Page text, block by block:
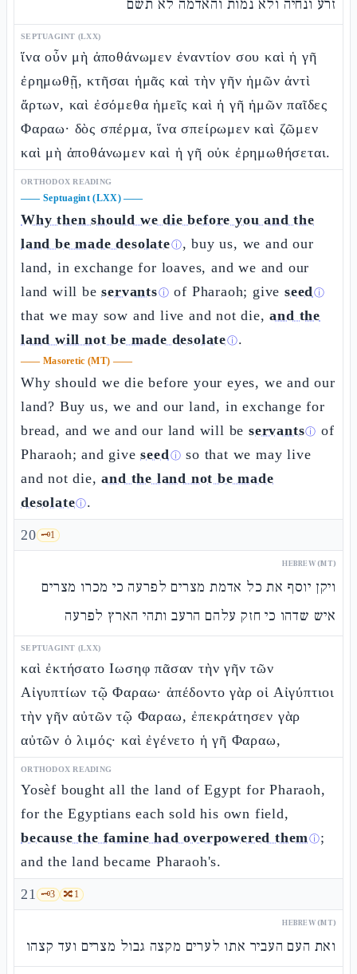
זרע ונחיה ולא נמות והאדמה לא תשם
SEPTUAGINT (LXX)
ἵνα οὖν μὴ ἀποθάνωμεν ἐναντίον σου καὶ ἡ γῆ
ἐρημωθῇ, κτῆσαι ἡμᾶς καὶ τὴν γῆν ἡμῶν ἀντὶ
ἄρτων, καὶ ἐσόμεθα ἡμεῖς καὶ ἡ γῆ ἡμῶν παῖδες
Φαραω· δὸς σπέρμα, ἵνα σπείρωμεν καὶ ζῶμεν
καὶ μὴ ἀποθάνωμεν καὶ ἡ γῆ οὐκ ἐρημωθήσεται.
ORTHODOX READING
—— Septuagint (LXX)——
Why then should we die before you and the
land be made desolateⓘ, buy us, we and our
land, in exchange for loaves, and we and our
land will beservantsⓘ of Pharaoh; giveseedⓘ
that we may sow and live and not die,and the
land will not be made desolateⓘ.
—— Masoretic (MT) ——
Why should we die before your eyes, we and our
land? Buy us, we and our land, in exchange for
bread, and we and our land will beservantsⓘ of
Pharaoh; and giveseedⓘ so that we may live
and not die,and the land not be made
desolateⓘ.
20 🗝️1
HEBREW (MT)
ויקן יוסף את כל אדמת מצרים לפרעה כי מכרו מצרים
איש שדהו כי חזק עלהם הרעב ותהי הארץ לפרעה
SEPTUAGINT (LXX)
καὶ ἐκτήσατο Ιωσηφ πᾶσαν τὴν γῆν τῶν
Αἰγυπτίων τῷ Φαραω· ἀπέδοντο γὰρ οἱ Αἰγύπτιοι
τὴν γῆν αὐτῶν τῷ Φαραω, ἐπεκράτησεν γὰρ
αὐτῶν ὁ λιμός· καὶ ἐγένετο ἡ γῆ Φαραω,
ORTHODOX READING
Yosèf bought all the land of Egypt for Pharaoh,
for the Egyptians each sold his own field,
because the famine had overpowered themⓘ;
and the land became Pharaoh's.
21 🗝️3 🔀1
HEBREW (MT)
ואת העם העביר אתו לערים מקצה גבול מצרים ועד קצהו